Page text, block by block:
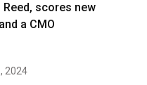
Reed, scores new
a CMO
2024